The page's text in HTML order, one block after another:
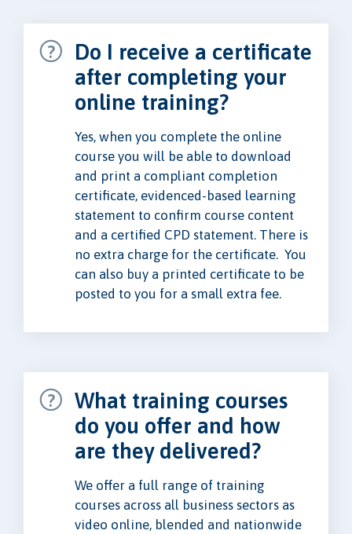
Do I receive a certificate
after completing your
online training?
Yes, when you complete the online
course you will be able to download
and print a compliant completion
certificate, evidenced-based learning
statement to confirm course content
and a certified CPD statement. There is
no extra charge for the certificate. You
can also buy a printed certificate to be
posted to you for a small extra fee.
What training courses
do you offer and how
are they delivered?
We offer a full range of training
courses across all business sectors as
video online, blended and nationwide